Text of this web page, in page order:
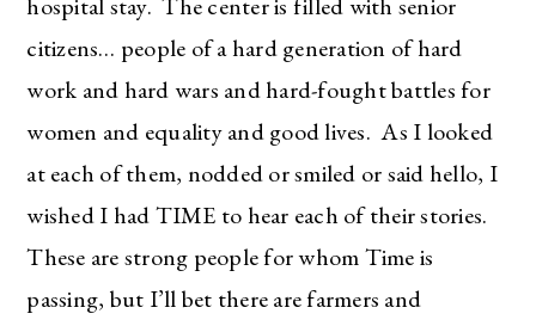
citizens… people of a hard generation of hard
work and hard wars and hard-fought battles for
women and equality and good lives. As I looked
at each of them, nodded or smiled or said hello, I
wished I had TIME to hear each of their stories.
These are strong people for whom Time is
passing, but I’ll bet there are farmers and